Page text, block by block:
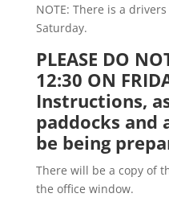
NOTE: There is a
Saturday.
PLEASE DO
12:30 ON
Instructions,
paddocks and
be being
There will be a copy of
the office window.